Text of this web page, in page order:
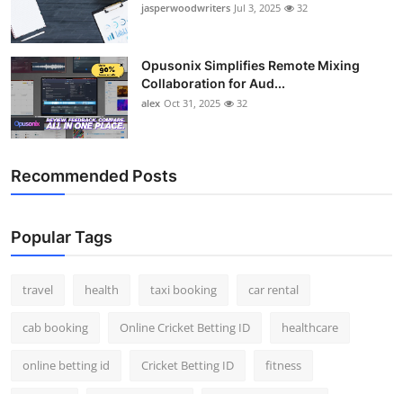
Support Number jasperwoodwriters Jul 3, 2025 32
Opusonix Simplifies Remote Mixing
Collaboration for Aud...
alex Oct 31, 2025 32
Recommended Posts
Popular Tags
travel health taxi booking car rental
cab booking Online Cricket Betting ID healthcare
online betting id Cricket Betting ID fitness